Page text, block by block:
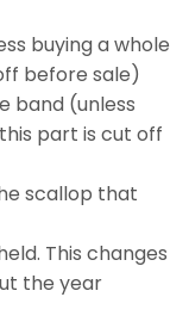
buying a whole
before sale)
band (unless
part is cut off
scallop that
This changes
the year